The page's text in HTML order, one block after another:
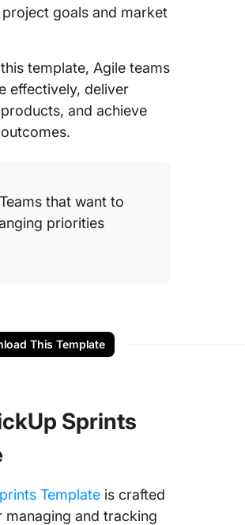
goals and market
template, Agile teams
effectively, deliver
and achieve
Teams that want to
priorities
This Template
Sprints
Template is crafted
managing and tracking